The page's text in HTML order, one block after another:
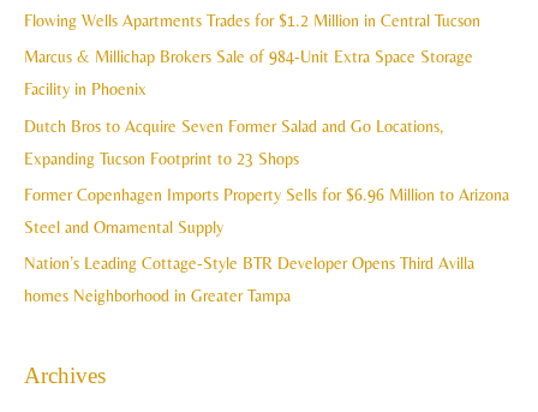
cFlowing Wells Apartments Trades for $1.2 Million in Central Tucson
Marcus & Millichap Brokers Sale of 984-Unit Extra Space Storage
Facility in Phoenix
Dutch Bros to Acquire Seven Former Salad and Go Locations,
Expanding Tucson Footprint to 23 Shops
Former Copenhagen Imports Property Sells for $6.96 Million to Arizona
Steel and Ornamental Supply
Nation’s Leading Cottage-Style BTR Developer Opens Third Avilla
homes Neighborhood in Greater Tampa
Archives
v
e
s